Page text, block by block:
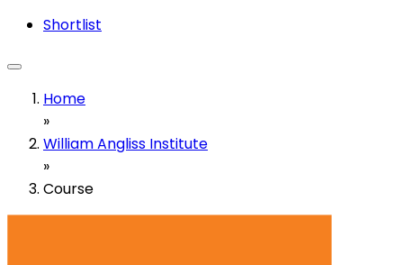
Shortlist
Home
»
William Angliss Institute
»
Course